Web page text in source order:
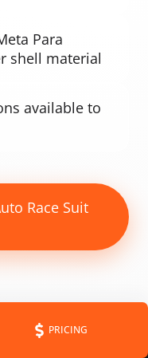
Para
shell material
available to
Race Suit
PRICING